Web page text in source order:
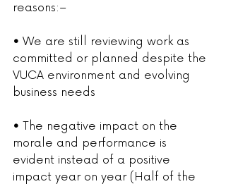
reasons:–
• We are still reviewing work as
committed or planned despite the
VUCA environment and evolving
business needs
• The negative impact on the
morale and performance is
evident instead of a positive
impact year on year (Half of the